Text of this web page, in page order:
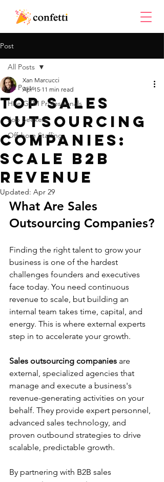
Post
All Posts
Hire GTM Professionals
Job Seekers
Offshore Staffing
All Posts
Top Sales
Outsourcing
Companies:
Scale B2B
Revenue
Xan Marcucci
Apr 15 11 min read
Updated: Apr 29
What Are Sales
Outsourcing Companies?
Finding the right talent to grow your
business is one of the hardest
challenges founders and executives
face today. You need continuous
revenue to scale, but building an
internal team takes time, capital, and
energy. This is where external experts
step in to accelerate your growth.
Sales outsourcing companies are
external, specialized agencies that
manage and execute a business's
revenue-generating activities on your
behalf. They provide expert personnel,
advanced sales technology, and
proven outbound strategies to drive
scalable, predictable growth.
By partnering with B2B sales